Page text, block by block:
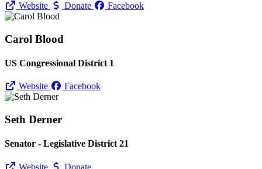
Website Donate Facebook
Carol Blood
US Congressional District 1
Website Facebook
Seth Derner
Senator - Legislative District 21
Website Donate